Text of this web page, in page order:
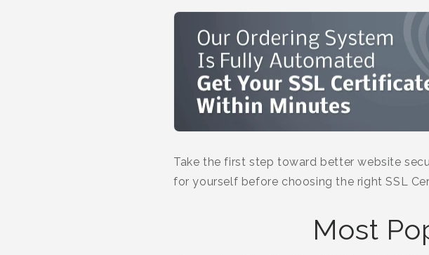
Take the first step toward better website
for yourself before choosing the right SSL
Most